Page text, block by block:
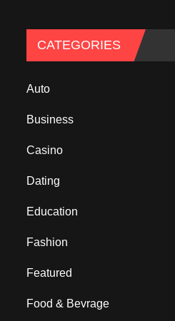
CATEGORIES
Auto
Business
Casino
Dating
Education
Fashion
Featured
Food & Bevrage